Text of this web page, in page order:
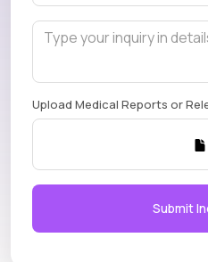
Upload Medical Reports or
Submit